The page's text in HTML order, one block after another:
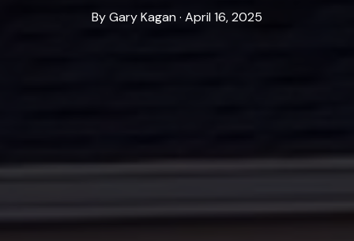
By Gary Kagan · April 16, 2025